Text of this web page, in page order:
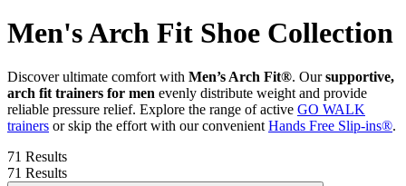
Men's Arch Fit Shoe Collection
Discover ultimate comfort with Men’s Arch Fit®. Oursupportive,
arch fit trainers for men evenly distribute weight and provide
reliable pressure relief. Explore the range of active GO WALK
trainers or skip the effort with our convenient Hands Free Slip-ins®.
71 Results
71 Results